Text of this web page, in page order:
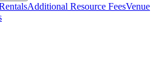
Additional Resource FeesVenue